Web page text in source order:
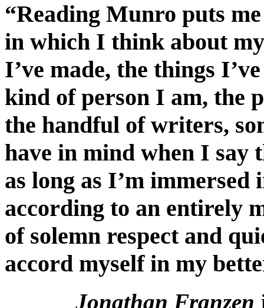
“Reading Munro puts
in which I think about
I’ve made, the things
kind of person I am, the
the handful of writers,
have in mind when I say
as long as I’m
according to an entirely
of solemn respect and
accord myself in my
Jonathan Franzen